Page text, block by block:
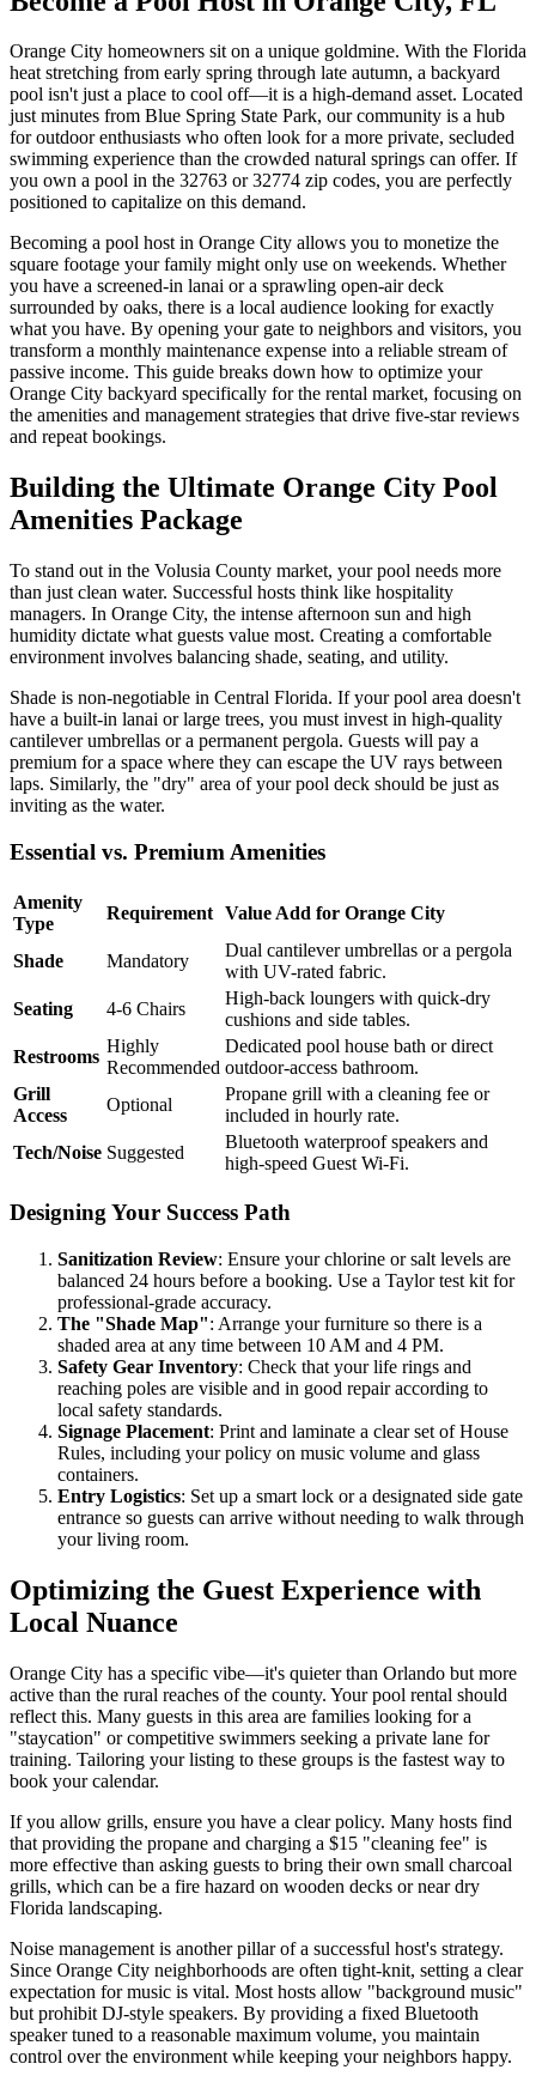
Orange City homeowners sit on a unique goldmine. With the Florida
heat stretching from early spring through late autumn, a backyard
pool isn't just a place to cool off—it is a high-demand asset. Located
just minutes from Blue Spring State Park, our community is a hub
for outdoor enthusiasts who often look for a more private, secluded
swimming experience than the crowded natural springs can offer. If
you own a pool in the 32763 or 32774 zip codes, you are perfectly
positioned to capitalize on this demand.
Becoming a pool host in Orange City allows you to monetize the
square footage your family might only use on weekends. Whether
you have a screened-in lanai or a sprawling open-air deck
surrounded by oaks, there is a local audience looking for exactly
what you have. By opening your gate to neighbors and visitors, you
transform a monthly maintenance expense into a reliable stream of
passive income. This guide breaks down how to optimize your
Orange City backyard specifically for the rental market, focusing on
the amenities and management strategies that drive five-star reviews
and repeat bookings.
Building the Ultimate Orange City Pool
Amenities Package
To stand out in the Volusia County market, your pool needs more
than just clean water. Successful hosts think like hospitality
managers. In Orange City, the intense afternoon sun and high
humidity dictate what guests value most. Creating a comfortable
environment involves balancing shade, seating, and utility.
Shade is non-negotiable in Central Florida. If your pool area doesn't
have a built-in lanai or large trees, you must invest in high-quality
cantilever umbrellas or a permanent pergola. Guests will pay a
premium for a space where they can escape the UV rays between
laps. Similarly, the "dry" area of your pool deck should be just as
inviting as the water.
Essential vs. Premium Amenities
Amenity
Type
Requirement Value Add for Orange City
Shade Mandatory
Dual cantilever umbrellas or a pergola
with UV-rated fabric.
Seating
4-6 Chairs
High-back loungers with quick-dry
cushions and side tables.
Restrooms
Highly
Recommended
Dedicated pool house bath or direct
outdoor-access bathroom.
Grill
Access
Optional
Propane grill with a cleaning fee or
included in hourly rate.
Tech/Noise Suggested
Bluetooth waterproof speakers and
high-speed Guest Wi-Fi.
Designing Your Success Path
Sanitization Review: Ensure your chlorine or salt levels are
balanced 24 hours before a booking. Use a Taylor test kit for
professional-grade accuracy.
The "Shade Map": Arrange your furniture so there is a
shaded area at any time between 10 AM and 4 PM.
Safety Gear Inventory: Check that your life rings and
reaching poles are visible and in good repair according to
local safety standards.
Signage Placement: Print and laminate a clear set of House
Rules, including your policy on music volume and glass
containers.
Entry Logistics: Set up a smart lock or a designated side gate
entrance so guests can arrive without needing to walk through
your living room.
Optimizing the Guest Experience with
Local Nuance
Orange City has a specific vibe—it's quieter than Orlando but more
active than the rural reaches of the county. Your pool rental should
reflect this. Many guests in this area are families looking for a
"staycation" or competitive swimmers seeking a private lane for
training. Tailoring your listing to these groups is the fastest way to
book your calendar.
If you allow grills, ensure you have a clear policy. Many hosts find
that providing the propane and charging a $15 "cleaning fee" is
more effective than asking guests to bring their own small charcoal
grills, which can be a fire hazard on wooden decks or near dry
Florida landscaping.
Noise management is another pillar of a successful host's strategy.
Since Orange City neighborhoods are often tight-knit, setting a clear
expectation for music is vital. Most hosts allow "background music"
but prohibit DJ-style speakers. By providing a fixed Bluetooth
speaker tuned to a reasonable maximum volume, you maintain
control over the environment while keeping your neighbors happy.